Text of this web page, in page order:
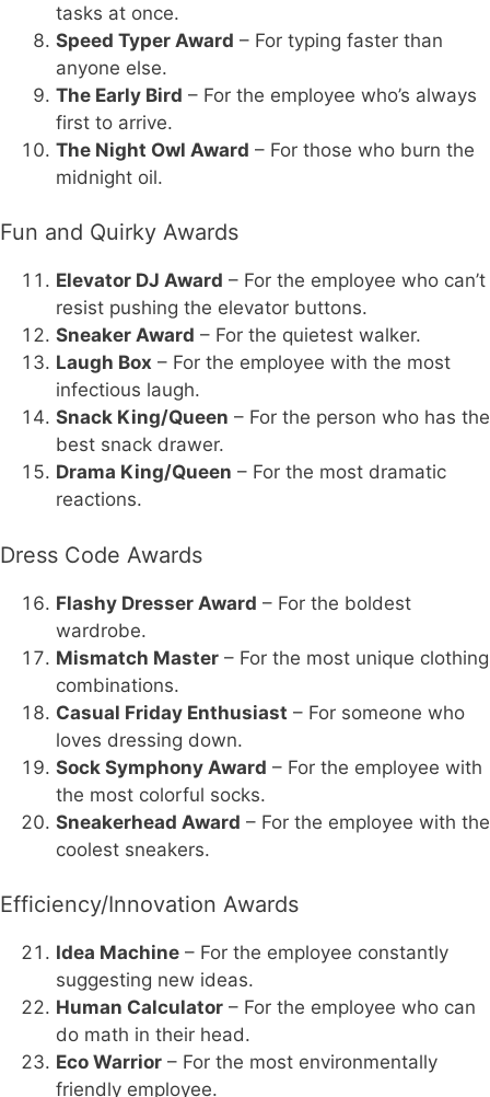
tasks at once.
Speed Typer Award – For typing faster than
anyone else.
The Early Bird – For the employee who’s always
first to arrive.
The Night Owl Award – For those who burn the
midnight oil.
Fun and Quirky Awards
Elevator DJ Award – For the employee who can’t
resist pushing the elevator buttons.
Sneaker Award – For the quietest walker.
Laugh Box – For the employee with the most
infectious laugh.
Snack King/Queen – For the person who has the
best snack drawer.
Drama King/Queen – For the most dramatic
reactions.
Dress Code Awards
Flashy Dresser Award – For the boldest
wardrobe.
Mismatch Master – For the most unique clothing
combinations.
Casual Friday Enthusiast – For someone who
loves dressing down.
Sock Symphony Award – For the employee with
the most colorful socks.
Sneakerhead Award – For the employee with the
coolest sneakers.
Efficiency/Innovation Awards
Idea Machine – For the employee constantly
suggesting new ideas.
Human Calculator – For the employee who can
do math in their head.
Eco Warrior – For the most environmentally
friendly employee.